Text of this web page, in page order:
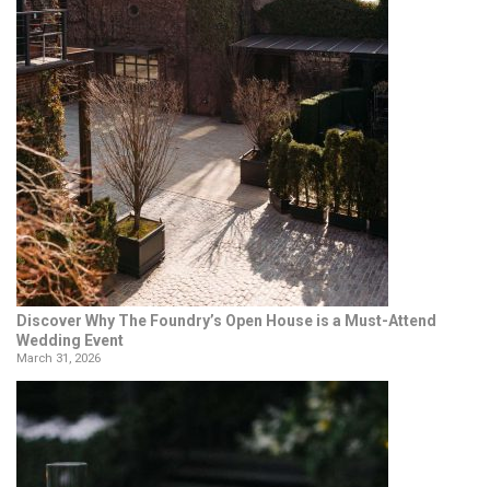
Discover Why The Foundry’s Open House is a Must-Attend
Wedding Event
March 31, 2026